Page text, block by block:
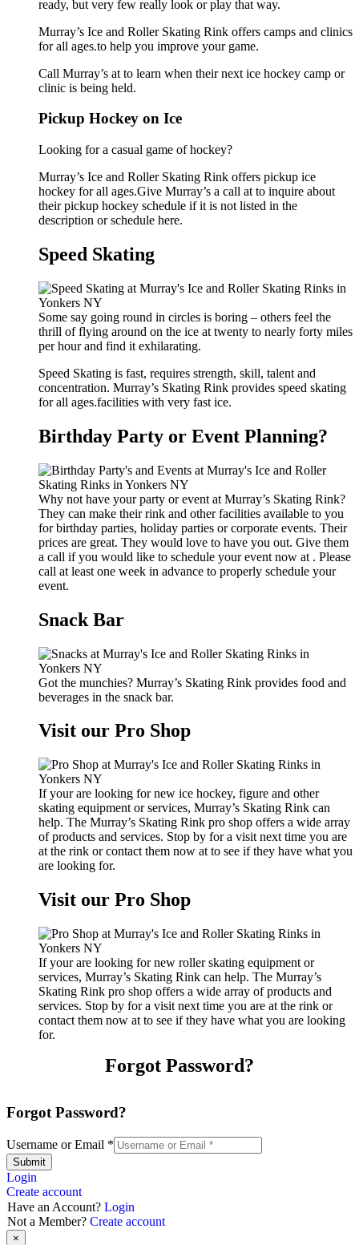
ready, but very few really look or play that way.
Murray’s Ice and Roller Skating Rink offers camps and clinics
for all ages.to help you improve your game.
Call Murray’s at to learn when their next ice hockey camp or
clinic is being held.
Pickup Hockey on Ice
Looking for a casual game of hockey?
Murray’s Ice and Roller Skating Rink offers pickup ice
hockey for all ages.Give Murray’s a call at to inquire about
their pickup hockey schedule if it is not listed in the
description or schedule here.
Speed Skating
Some say going round in circles is boring – others feel the
thrill of flying around on the ice at twenty to nearly forty miles
per hour and find it exhilarating.
Speed Skating is fast, requires strength, skill, talent and
concentration. Murray’s Skating Rink provides speed skating
for all ages.facilities with very fast ice.
Birthday Party or Event Planning?
Why not have your party or event at Murray’s Skating Rink?
They can make their rink and other facilities available to you
for birthday parties, holiday parties or corporate events. Their
prices are great. They would love to have you out. Give them
a call if you would like to schedule your event now at . Please
call at least one week in advance to properly schedule your
event.
Snack Bar
Got the munchies? Murray’s Skating Rink provides food and
beverages in the snack bar.
Visit our Pro Shop
If your are looking for new ice hockey, figure and other
skating equipment or services, Murray’s Skating Rink can
help. The Murray’s Skating Rink pro shop offers a wide array
of products and services. Stop by for a visit next time you are
at the rink or contact them now at to see if they have what you
are looking for.
Visit our Pro Shop
If your are looking for new roller skating equipment or
services, Murray’s Skating Rink can help. The Murray’s
Skating Rink pro shop offers a wide array of products and
services. Stop by for a visit next time you are at the rink or
contact them now at to see if they have what you are looking
for.
Forgot Password?
Forgot Password?
Username or Email *
Submit
Login
Create account
Have an Account? Login
Not a Member? Create account
×